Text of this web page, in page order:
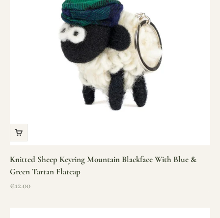
Knitted Sheep Keyring Mountain Blackface With Blue &
Green Tartan Flatcap
Sale price
€12.00